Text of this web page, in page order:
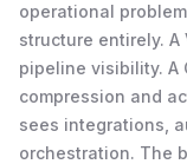
operational
structure entirely.
pipeline visibility. A
compression and
sees integrations,
orchestration. The